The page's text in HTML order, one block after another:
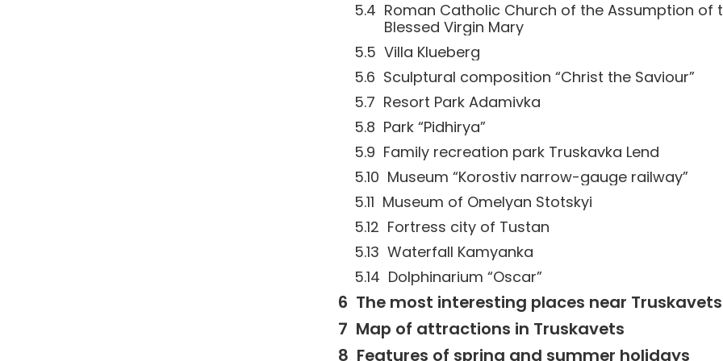
Roman Catholic Church of the Assumption of
Blessed Virgin Mary
Villa Klueberg
Sculptural composition “Christ the Saviour”
Resort Park Adamivka
Park “Pidhirya”
Family recreation park Truskavka Lend
Museum “Korostiv narrow-gauge railway”
Museum of Omelyan Stotskyi
Fortress city of Tustan
Waterfall Kamyanka
Dolphinarium “Oscar”
The most interesting places near Truskavets
Map of attractions in Truskavets
Features of spring and summer holidays